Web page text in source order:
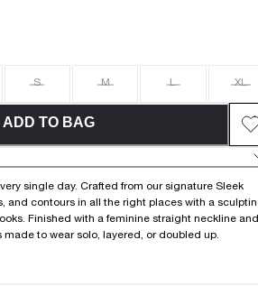
S M L XL
ADD TO BAG
single day. Crafted from our signature Sleek
and contours in all the right places with a
Finished with a feminine straight neckline and
to wear solo, layered, or doubled up.